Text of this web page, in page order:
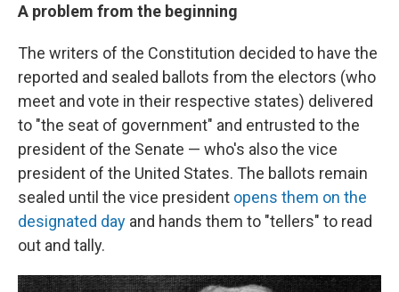
A problem from the beginning
The writers of the Constitution decided to have the
reported and sealed ballots from the electors (who
meet and vote in their respective states) delivered
to "the seat of government" and entrusted to the
president of the Senate — who's also the vice
president of the United States. The ballots remain
sealed until the vice president opens them on the
designated day and hands them to "tellers" to read
out and tally.